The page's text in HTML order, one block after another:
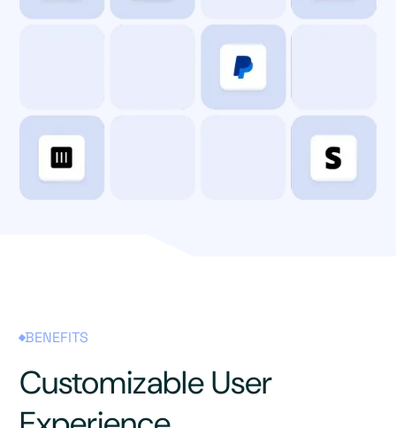
BENEFITS
Customizable User